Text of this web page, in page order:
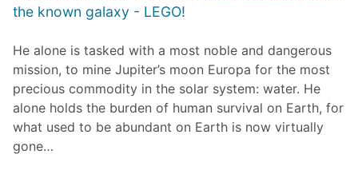
the known galaxy - LEGO!
He alone is tasked with a most noble and dangerous
mission, to mine Jupiter’s moon Europa for the most
precious commodity in the solar system: water. He
alone holds the burden of human survival on Earth, for
what used to be abundant on Earth is now virtually
gone…